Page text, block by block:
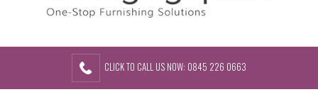
Contact Us
CLICK TO CALL US NOW: 0845 226 0663